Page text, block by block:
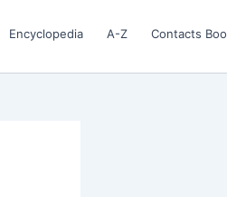
Encyclopedia A-Z Contacts